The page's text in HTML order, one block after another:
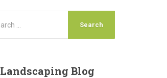
Landscaping Blog